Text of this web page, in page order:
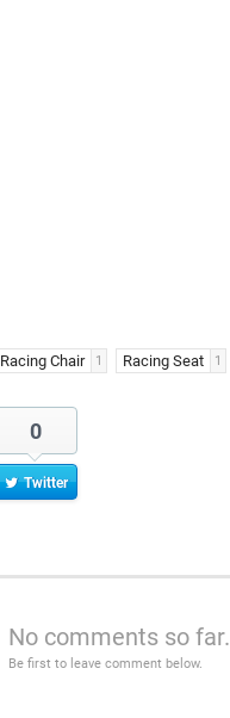
Racing Chair 1 Racing Seat 1
0
Twitter
No comments so far.
Be first to leave comment below.